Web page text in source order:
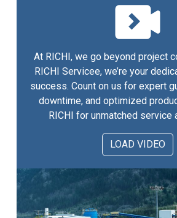
At RICHI, we go beyond project
RICHI Servicee, we’re your
success. Count on us for expert
downtime, and optimized
RICHI for unmatched service
LOAD VIDEO